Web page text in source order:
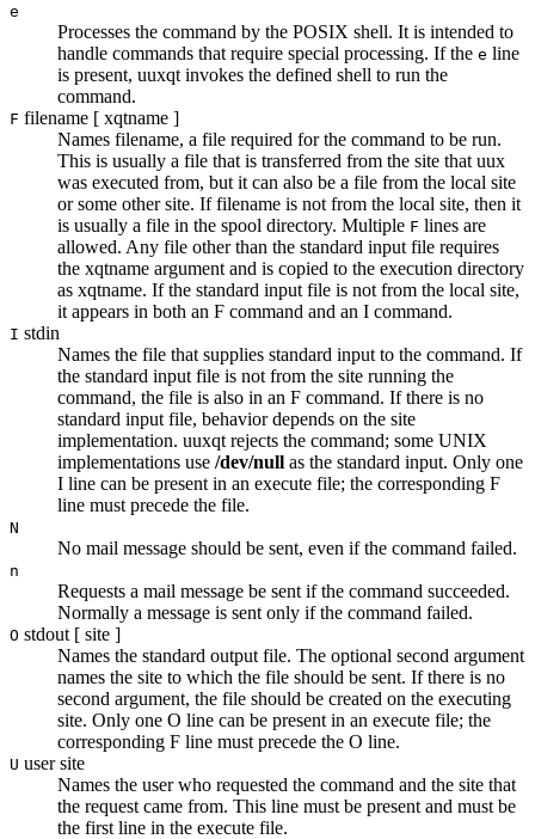
e
Processes the command by the POSIX shell. It is intended to
handle commands that require special processing. If the e line
is present, uuxqt invokes the defined shell to run the
command.
F filename [ xqtname ]
Names filename, a file required for the command to be run.
This is usually a file that is transferred from the site that uux
was executed from, but it can also be a file from the local site
or some other site. Iffilename is not from the local site, then it
is usually a file in the spool directory. Multiple F lines are
allowed. Any file other than the standard input file requires
the xqtname argument and is copied to the execution directory
as xqtname. If the standard input file is not from the local site,
it appears in both an F command and an I command.
I stdin
Names the file that supplies standard input to the command. If
the standard input file is not from the site running the
command, the file is also in an F command. If there is no
standard input file, behavior depends on the site
implementation. uuxqt rejects the command; some UNIX
implementations use /dev/null as the standard input. Only one
I line can be present in an execute file; the corresponding F
line must precede the file.
N
No mail message should be sent, even if the command failed.
n
Requests a mail message be sent if the command succeeded.
Normally a message is sent only if the command failed.
O stdout [ site ]
Names the standard output file. The optional second argument
names the site to which the file should be sent. If there is no
second argument, the file should be created on the executing
site. Only one O line can be present in an execute file; the
corresponding F line must precede the O line.
U user site
Names the user who requested the command and the site that
the request came from. This line must be present and must be
the first line in the execute file.